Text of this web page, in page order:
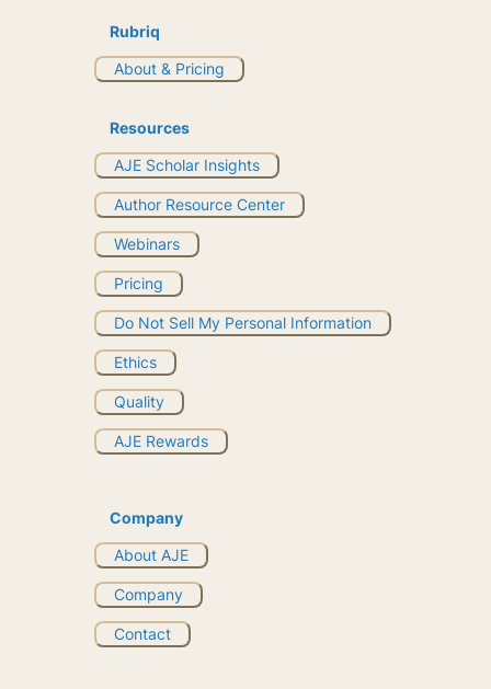
Rubriq
About & Pricing
Resources
AJE Scholar Insights
Author Resource Center
Webinars
Pricing
Do Not Sell My Personal Information
Ethics
Quality
AJE Rewards
Company
About AJE
Company
Contact